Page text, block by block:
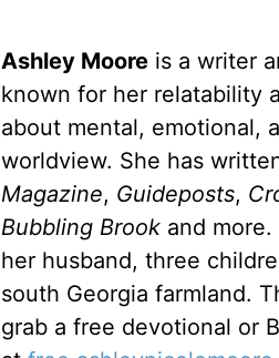
Ashley Moore is a writer
known for her relatability
about mental, emotional,
worldview. She has
Magazine, Guideposts,
Bubbling Brook and
her husband, three
south Georgia farmland.
grab a free devotional or